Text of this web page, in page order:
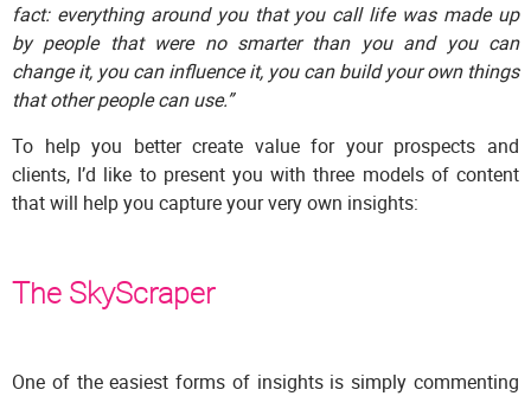
fact: everything around you that you call life was made up
by people that were no smarter than you and you can
change it, you can influence it, you can build your own things
that other people can use.”
To help you better create value for your prospects and
clients, I’d like to present you with three models of content
that will help you capture your very own insights:
The SkyScraper
One of the easiest forms of insights is simply commenting